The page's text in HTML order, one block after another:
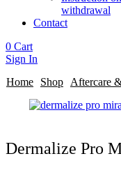
withdrawal
Contact
0 Cart
Sign In
Home
Shop Aftercare
Dermalize Pro